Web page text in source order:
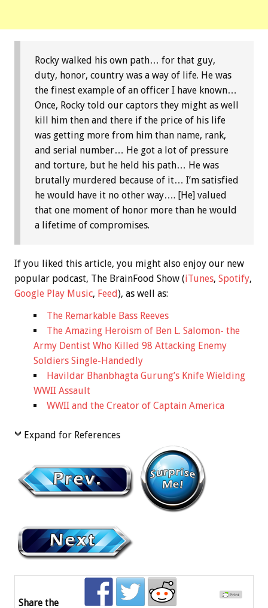
Rocky walked his own path… for that guy,
duty, honor, country was a way of life. He was
the finest example of an officer I have known…
Once, Rocky told our captors they might as well
kill him then and there if the price of his life
was getting more from him than name, rank,
and serial number… He got a lot of pressure
and torture, but he held his path… He was
brutally murdered because of it… I’m satisfied
he would have it no other way…. [He] valued
that one moment of honor more than he would
a lifetime of compromises.
If you liked this article, you might also enjoy our new
popular podcast, The BrainFood Show (iTunes, Spotify,
Google Play Music, Feed), as well as:
The Remarkable Bass Reeves
The Amazing Heroism of Ben L. Salomon- the
Army Dentist Who Killed 98 Attacking Enemy
Soldiers Single-Handedly
Havildar Bhanbhagta Gurung’s Knife Wielding
WWII Assault
WWII and the Creator of Captain America
Expand for References
Share the